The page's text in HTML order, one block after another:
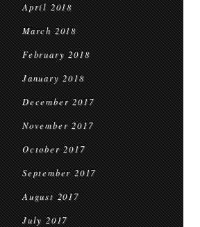
April 2018
March 2018
February 2018
January 2018
December 2017
November 2017
October 2017
September 2017
August 2017
July 2017